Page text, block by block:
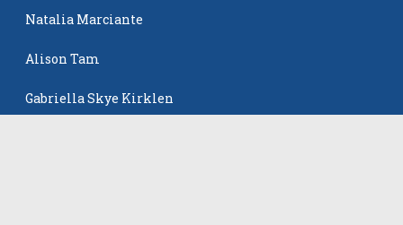
Natalia Marciante
Alison Tam
Gabriella Skye Kirklen